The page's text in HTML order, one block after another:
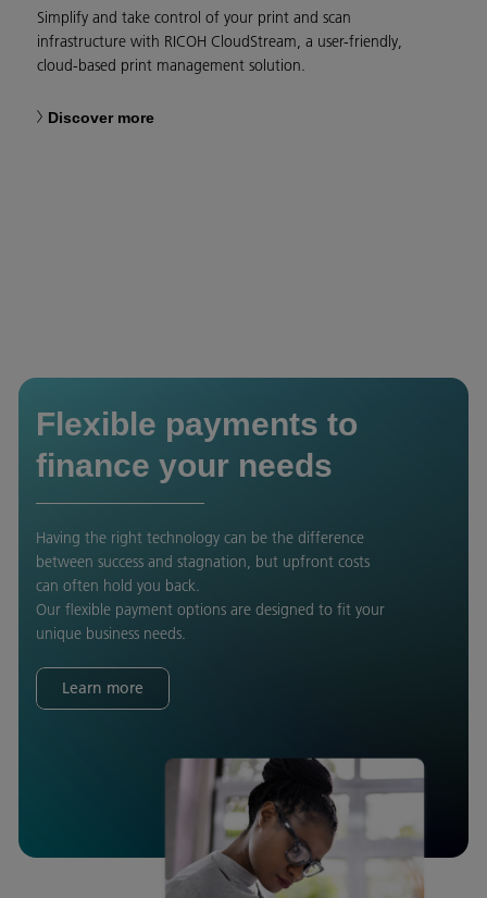
Simplify and take control of your print and scan
infrastructure with RICOH CloudStream, a user-friendly,
cloud-based print management solution.
Discover more
Flexible payments to
finance your needs
Having the right technology can be the difference
between success and stagnation, but upfront costs
can often hold you back.
Our flexible payment options are designed to fit your
unique business needs.
Learn more